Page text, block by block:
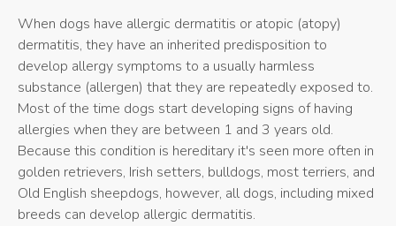
When dogs have allergic dermatitis or atopic (atopy)
dermatitis, they have an inherited predisposition to
develop allergy symptoms to a usually harmless
substance (allergen) that they are repeatedly exposed to.
Most of the time dogs start developing signs of having
allergies when they are between 1 and 3 years old.
Because this condition is hereditary it's seen more often in
golden retrievers, Irish setters, bulldogs, most terriers, and
Old English sheepdogs, however, all dogs, including mixed
breeds can develop allergic dermatitis.